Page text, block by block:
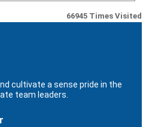
66945 Times Visited
cultivate a sense pride in the
team leaders.